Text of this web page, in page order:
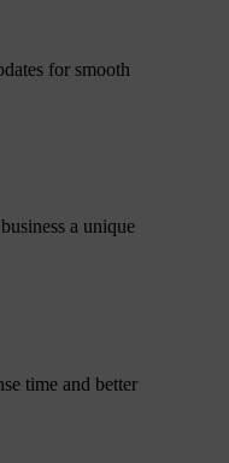
for smooth
a unique
time and better